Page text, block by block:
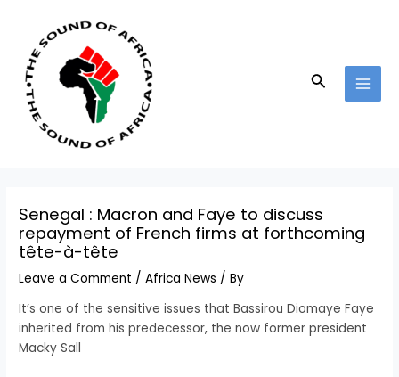
content
Search
Senegal : Macron and Faye to discuss
repayment of French firms at forthcoming
tête-à-tête
Leave a Comment /Africa News / By
It’s one of the sensitive issues that Bassirou Diomaye Faye
inherited from his predecessor, the now former president
Macky Sall
navigation